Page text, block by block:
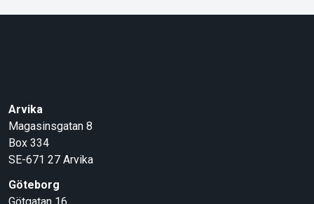
Arvika
Magasinsgatan 8
Box 334
SE-671 27 Arvika
Göteborg